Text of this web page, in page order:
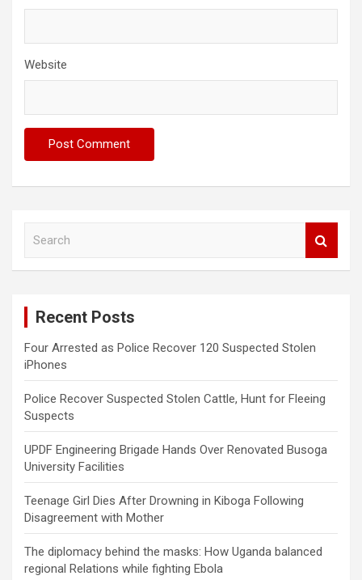
Website
Recent Posts
Four Arrested as Police Recover 120 Suspected Stolen
iPhones
Police Recover Suspected Stolen Cattle, Hunt for Fleeing
Suspects
UPDF Engineering Brigade Hands Over Renovated Busoga
University Facilities
Teenage Girl Dies After Drowning in Kiboga Following
Disagreement with Mother
The diplomacy behind the masks: How Uganda balanced
regional Relations while fighting Ebola